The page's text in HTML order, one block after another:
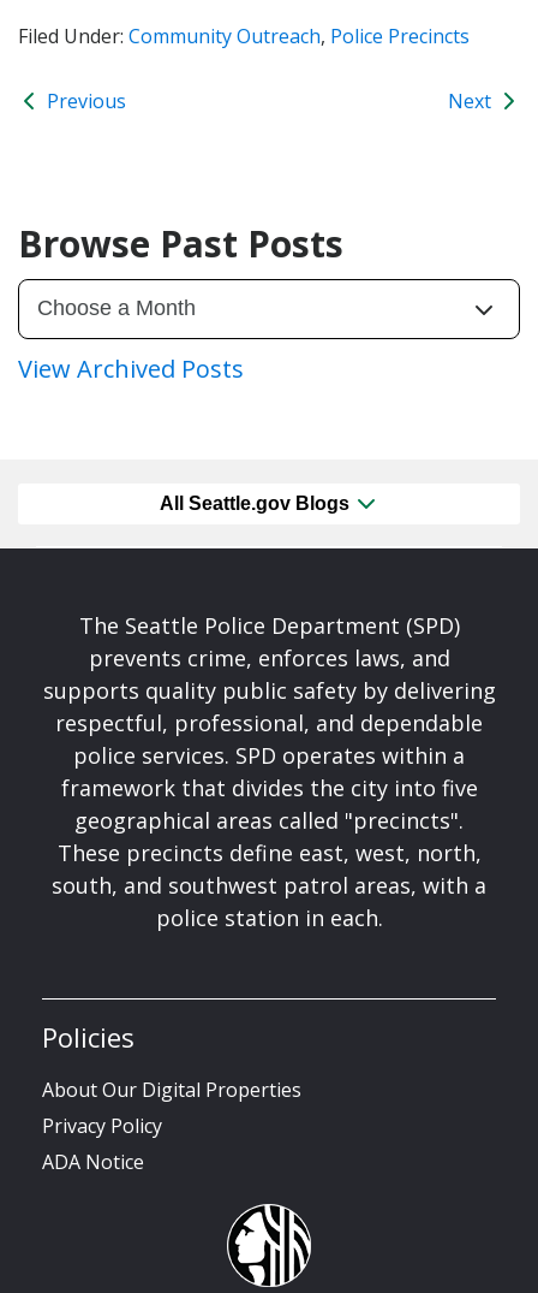
Filed Under: Community Outreach, Police Precincts
Previous Next
Browse Past Posts
View Archived Posts
All Seattle.gov Blogs
The Seattle Police Department (SPD)
prevents crime, enforces laws, and
supports quality public safety by delivering
respectful, professional, and dependable
police services. SPD operates within a
framework that divides the city into five
geographical areas called "precincts".
These precincts define east, west, north,
south, and southwest patrol areas, with a
police station in each.
Policies
About Our Digital Properties
Privacy Policy
ADA Notice